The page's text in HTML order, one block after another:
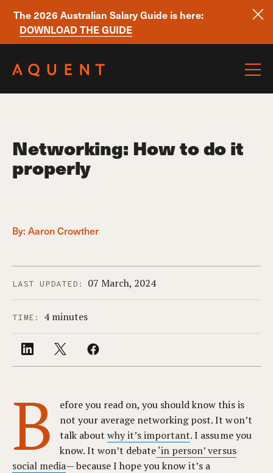
The 2026 Australian Salary Guide is here:
DOWNLOAD THE GUIDE
Networking: How to do it
properly
By: Aaron Crowther
LAST UPDATED: 07 March, 2024
TIME: 4 minutes
B
efore you read on, you should know this is
not your average networking post. It won’t
talk about why it’s important. I assume you
know. It won’t debate‘in person’ versus
social media— because I hope you know it’s a